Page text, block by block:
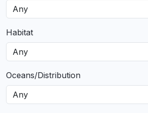
Habitat
Oceans/Distribution